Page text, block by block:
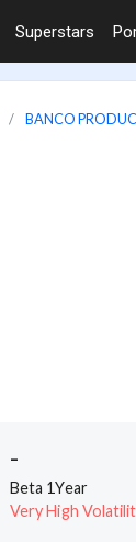
Superstars
BANCO
-
Beta 1Year
Very High